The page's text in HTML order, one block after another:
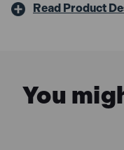
Read Product
You